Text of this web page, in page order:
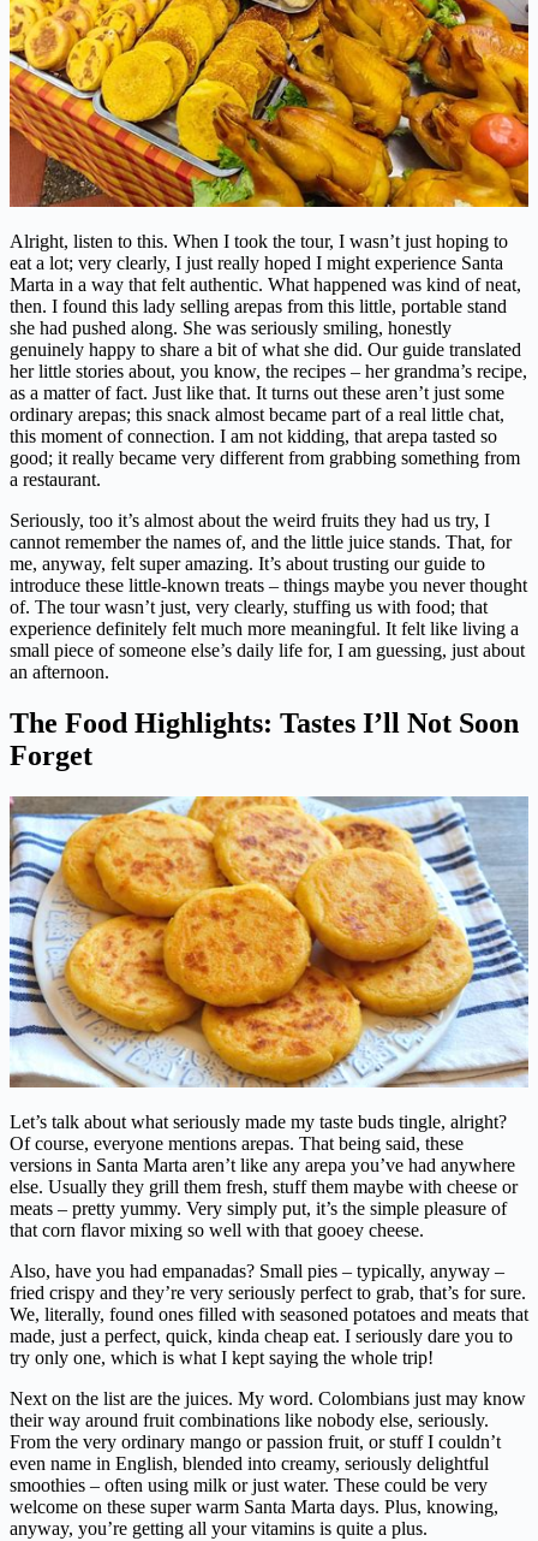
Alright, listen to this. When I took the tour, I wasn’t just hoping to
eat a lot; very clearly, I just really hoped I might experience Santa
Marta in a way that felt authentic. What happened was kind of neat,
then. I found this lady selling arepas from this little, portable stand
she had pushed along. She was seriously smiling, honestly
genuinely happy to share a bit of what she did. Our guide translated
her little stories about, you know, the recipes – her grandma’s recipe,
as a matter of fact. Just like that. It turns out these aren’t just some
ordinary arepas; this snack almost became part of a real little chat,
this moment of connection. I am not kidding, that arepa tasted so
good; it really became very different from grabbing something from
a restaurant.
Seriously, too it’s almost about the weird fruits they had us try, I
cannot remember the names of, and the little juice stands. That, for
me, anyway, felt super amazing. It’s about trusting our guide to
introduce these little-known treats – things maybe you never thought
of. The tour wasn’t just, very clearly, stuffing us with food; that
experience definitely felt much more meaningful. It felt like living a
small piece of someone else’s daily life for, I am guessing, just about
an afternoon.
The Food Highlights: Tastes I’ll Not Soon
Forget
Let’s talk about what seriously made my taste buds tingle, alright?
Of course, everyone mentions arepas. That being said, these
versions in Santa Marta aren’t like any arepa you’ve had anywhere
else. Usually they grill them fresh, stuff them maybe with cheese or
meats – pretty yummy. Very simply put, it’s the simple pleasure of
that corn flavor mixing so well with that gooey cheese.
Also, have you had empanadas? Small pies – typically, anyway –
fried crispy and they’re very seriously perfect to grab, that’s for sure.
We, literally, found ones filled with seasoned potatoes and meats that
made, just a perfect, quick, kinda cheap eat. I seriously dare you to
try only one, which is what I kept saying the whole trip!
Next on the list are the juices. My word. Colombians just may know
their way around fruit combinations like nobody else, seriously.
From the very ordinary mango or passion fruit, or stuff I couldn’t
even name in English, blended into creamy, seriously delightful
smoothies – often using milk or just water. These could be very
welcome on these super warm Santa Marta days. Plus, knowing,
anyway, you’re getting all your vitamins is quite a plus.